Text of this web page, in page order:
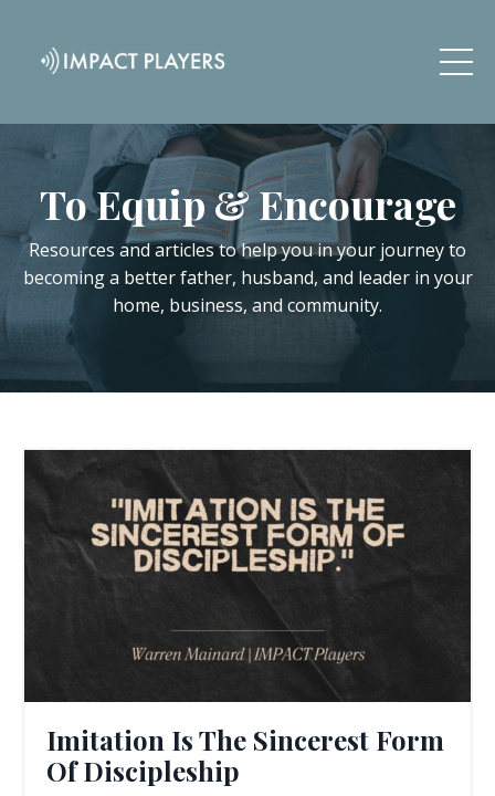
To Equip & Encourage
Resources and articles to help you in your journey to
becoming a better father, husband, and leader in your
home, business, and community.
Imitation Is The Sincerest Form
Of Discipleship